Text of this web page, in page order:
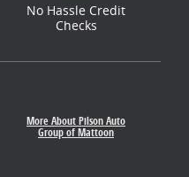
No Hassle Credit
Checks
More About Pilson Auto
Group of Mattoon